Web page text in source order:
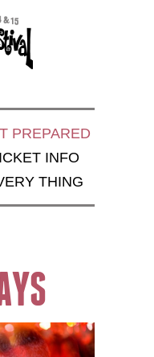
PREPARED
INFO
THING